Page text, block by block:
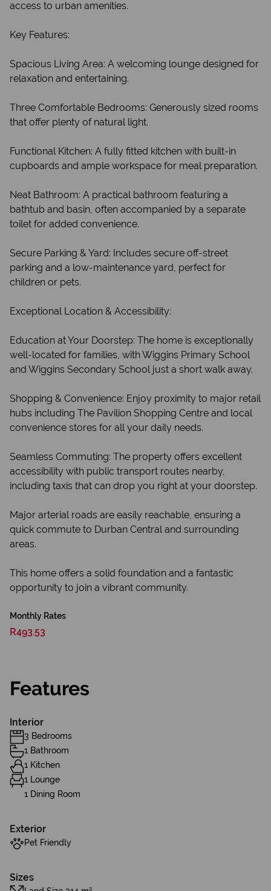
access to urban amenities.
Key Features:
Spacious Living Area: A welcoming lounge designed for
relaxation and entertaining.
Three Comfortable Bedrooms: Generously sized rooms
that offer plenty of natural light.
Functional Kitchen: A fully fitted kitchen with built-in
cupboards and ample workspace for meal preparation.
Neat Bathroom: A practical bathroom featuring a
bathtub and basin, often accompanied by a separate
toilet for added convenience.
Secure Parking & Yard: Includes secure off-street
parking and a low-maintenance yard, perfect for
children or pets.
Exceptional Location & Accessibility:
Education at Your Doorstep: The home is exceptionally
well-located for families, with Wiggins Primary School
and Wiggins Secondary School just a short walk away.
Shopping & Convenience: Enjoy proximity to major retail
hubs including The Pavilion Shopping Centre and local
convenience stores for all your daily needs.
Seamless Commuting: The property offers excellent
accessibility with public transport routes nearby,
including taxis that can drop you right at your doorstep.
Major arterial roads are easily reachable, ensuring a
quick commute to Durban Central and surrounding
areas.
This home offers a solid foundation and a fantastic
opportunity to join a vibrant community.
Monthly Rates
R493.53
Features
Interior
3 Bedrooms
1 Bathroom
1 Kitchen
1 Lounge
1 Dining Room
Exterior
Pet Friendly
Sizes